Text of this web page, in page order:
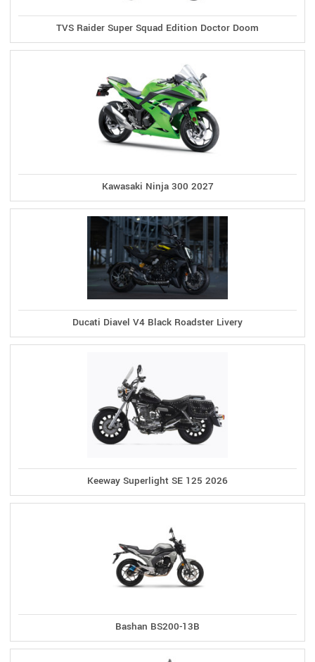
TVS Raider Super Squad Edition Doctor Doom
Kawasaki Ninja 300 2027
Ducati Diavel V4 Black Roadster Livery
Keeway Superlight SE 125 2026
Bashan BS200-13B